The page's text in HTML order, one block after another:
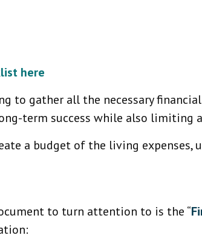
here
to gather all the necessary
term success while also limiting
a budget of the living
to turn attention to is the “